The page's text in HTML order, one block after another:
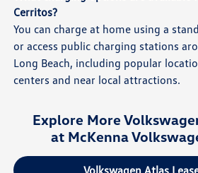
Cerritos?
You can charge at home using a
or access public charging stations
Long Beach, including popular
centers and near local attractions.
Explore More
at McKenna
Volkswagen Atlas